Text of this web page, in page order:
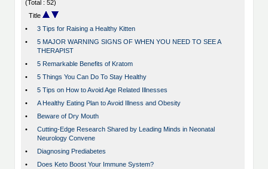
(Total : 52)
Title
•
3 Tips for Raising a Healthy Kitten
•
5 MAJOR WARNING SIGNS OF WHEN YOU NEED TO SEE A
THERAPIST
•
5 Remarkable Benefits of Kratom
•
5 Things You Can Do To Stay Healthy
•
5 Tips on How to Avoid Age Related Illnesses
•
A Healthy Eating Plan to Avoid Illness and Obesity
•
Beware of Dry Mouth
•
Cutting-Edge Research Shared by Leading Minds in Neonatal
Neurology Convene
•
Diagnosing Prediabetes
•
Does Keto Boost Your Immune System?